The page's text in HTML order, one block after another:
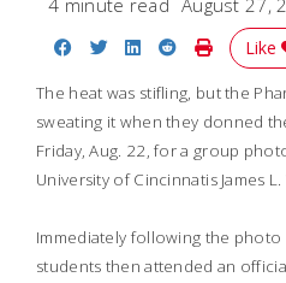
4 minute read August 27,
Share on Facebook
Share on Twitter
Share on
Share on
PrintLike
The heat was stifling, but the
sweating it when they donned
Friday, Aug. 22, for a group
University of Cincinnatis James
Immediately following the photo
students then attended an